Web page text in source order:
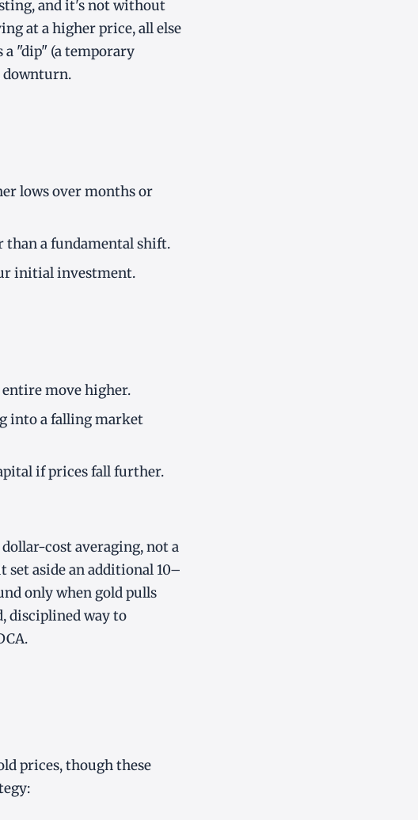
and it's not without
at a higher price, all else
a "dip" (a temporary
downturn.
lows over months or
a fundamental shift.
initial investment.
move higher.
into a falling market
if prices fall further.
cost averaging, not a
set aside an additional 10–
only when gold pulls
disciplined way to
prices, though these